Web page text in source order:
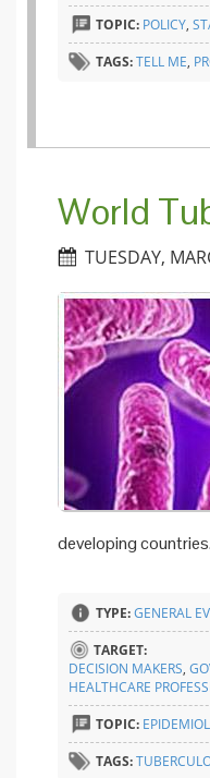
TOPIC: POLICY,
TAGS:TELL ME,
World
TUESDAY,
developing countries.
TYPE:GENERAL
TARGET:
DECISION MAKERS,
HEALTHCARE
TOPIC:
TAGS: